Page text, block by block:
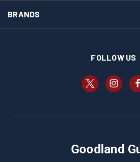
BRANDS
FOLLOW US
Goodland